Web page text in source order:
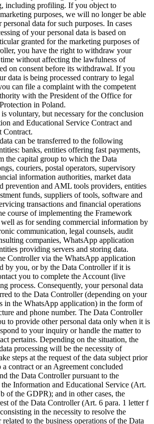
including profiling. If you object to
purposes, we will no longer be able
personal data for such purposes. In cases
of your personal data is based on
granted for the marketing purposes of
you have the right to withdraw your
without affecting the lawfulness of
on consent before its withdrawal. If you
data is being processed contrary to legal
can file a complaint with the competent
with the President of the Office for
in Poland.
voluntary, but necessary for the conclusion
and Educational Service Contract and
Contract.
can be transferred to the following
banks, entities offering fast payments,
the capital group to which the Data
couriers, postal operators, supervisory
information authorities, market data
prevention and AML tools providers, entities
funds, suppliers of tools, software and
transactions and financial operations
course of implementing the Framework
well as for sending commercial information by
communication, legal counsels, audit
companies, WhatsApp application
providing servers and storing data.
Controller via the WhatsApp application
by you, or by the Data Controller if it is
you to complete the Account (live
process. Consequently, your personal data
to the Data Controller (depending on your
in the WhatsApp application) in the form of
and phone number. The Data Controller
to provide other personal data only when it is
to your inquiry or handle the matter to
pertains. Depending on the situation, the
processing will be the necessity of
steps at the request of the data subject prior
contract or an Agreement concluded
the Data Controller pursuant to the
Information and Educational Service (Art.
of the GDPR); and in other cases, the
of the Data Controller (Art. 6 para. 1 letter f
in the necessity to resolve the
related to the business operations of the Data